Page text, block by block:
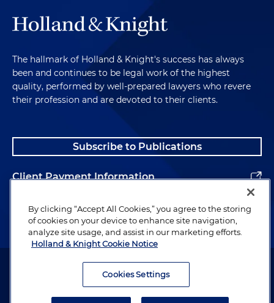
The hallmark of Holland & Knight's success has always
been and continues to be legal work of the highest
quality, performed by well-prepared lawyers who revere
their profession and are devoted to their clients.
Subscribe to Publications
Client Payment Information
Alumni
Attorney Advertising. Copyright © 1996–2026 Holland & Knight LLP.
By clicking “Accept All Cookies,” you agree to the storing
of cookies on your device to enhance site navigation,
analyze site usage, and assist in our marketing efforts.
Holland & Knight Cookie Notice
Cookies Settings